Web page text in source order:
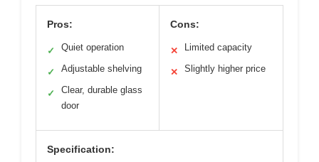
Pros:
✓ Quiet operation
✓ Adjustable shelving
✓
Clear, durable glass
door
Cons:
✕ Limited capacity
✕ Slightly higher price
Specification: